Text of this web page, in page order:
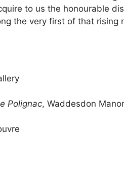
to us the honourable
the very first of that rising
Polignac, Waddesdon